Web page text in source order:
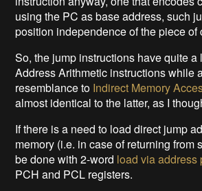
using the PC as base address, such
position independence of the piece of
So, the jump instructions have quite a
Address Arithmetic instructions while
resemblance to Indirect Memory
almost identical to the latter, as I
If there is a need to load direct jump
memory (i.e. in case of returning from
be done with 2-word load via address
PCH and PCL registers.